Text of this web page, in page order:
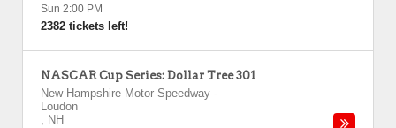
Sun 2:00 PM
2382 tickets left!
NASCAR Cup Series: Dollar Tree 301
New Hampshire Motor Speedway -
Loudon
, NH